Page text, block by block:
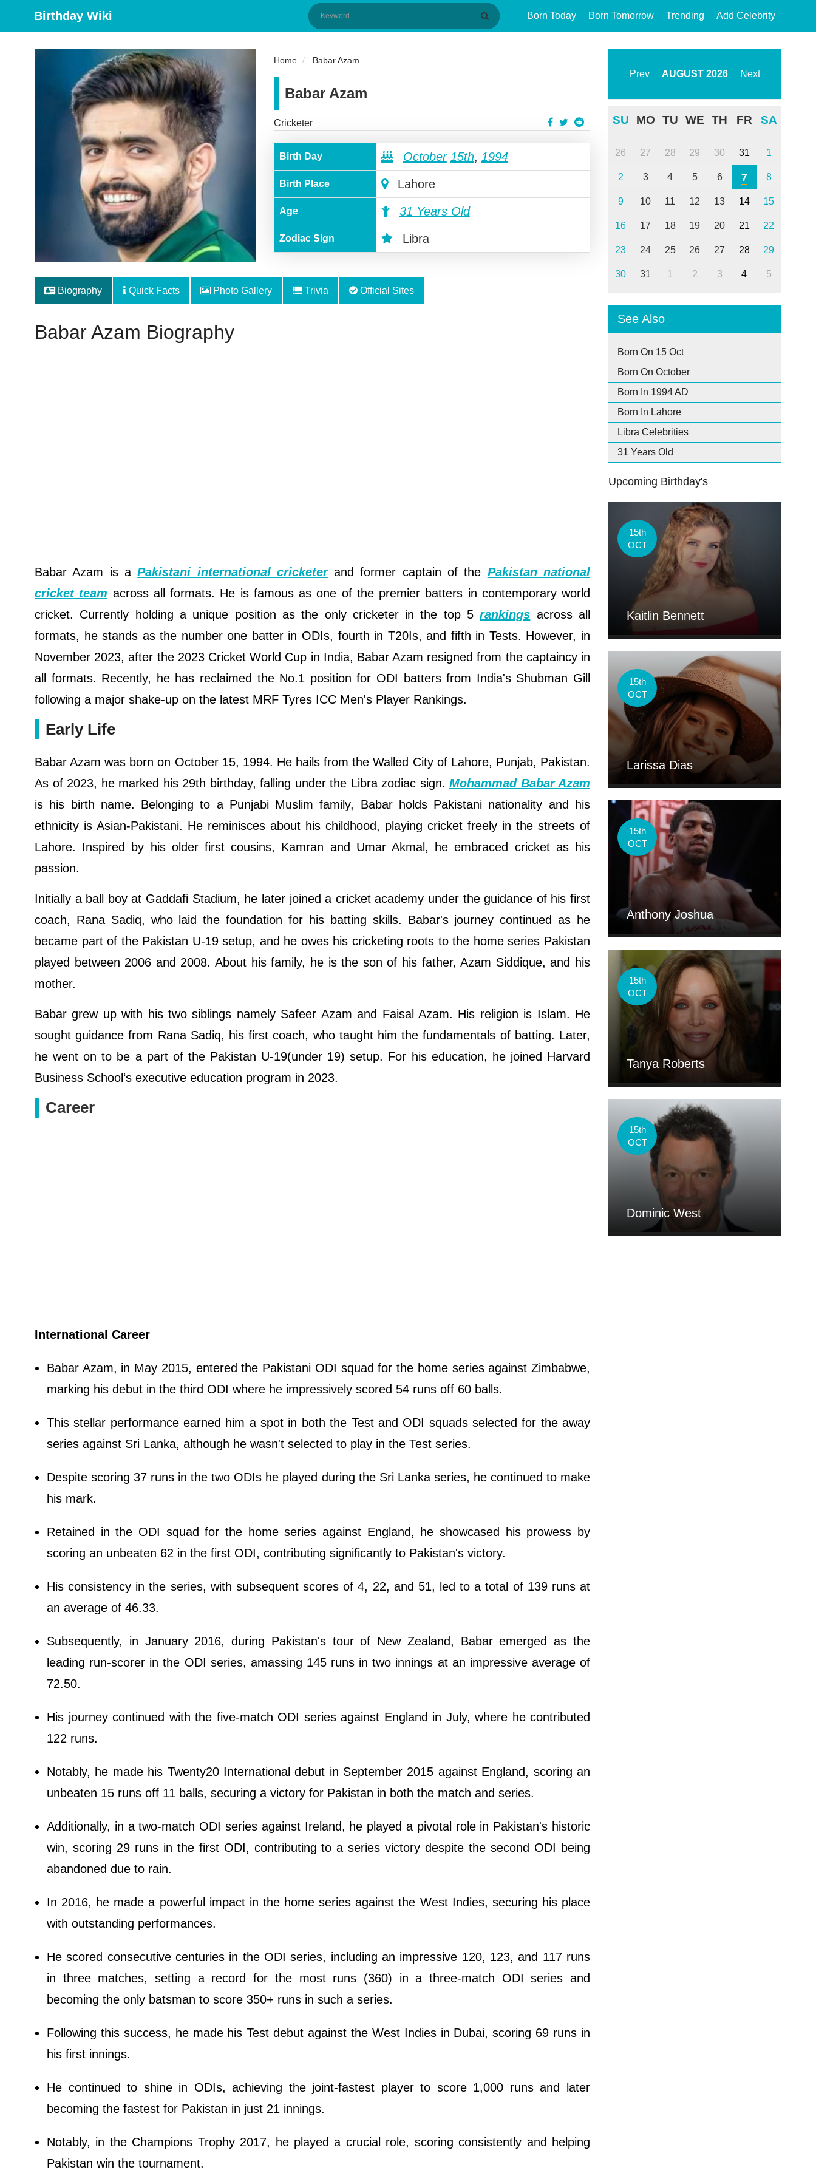
Birthday Wiki Born Today Born Tomorrow Trending Add Celebrity
Home Babar Azam
Babar Azam
Cricketer
Birth Day October 15th, 1994
Birth Place Lahore
Age 31 Years Old
Zodiac Sign Libra
Biography Quick Facts Photo Gallery Trivia Official Sites
Babar Azam Biography
Babar Azam is aPakistani international cricketerand former captain of the Pakistan national
cricket team across all formats. He is famous as one of the premier batters in contemporary world
cricket. Currently holding a unique position as the only cricketer in the top 5rankings across all
formats, he stands as the number one batter in ODIs, fourth in T20Is, and fifth in Tests. However, in
November 2023, after the 2023 Cricket World Cup in India, Babar Azam resigned from the captaincy in
all formats. Recently, he has reclaimed the No.1 position for ODI batters from India's Shubman Gill
following a major shake-up on the latest MRF Tyres ICC Men's Player Rankings.
Early Life
Babar Azam was born on October 15, 1994. He hails from the Walled City of Lahore, Punjab, Pakistan.
As of 2023, he marked his 29th birthday, falling under the Libra zodiac sign. Mohammad Babar Azam
is his birth name. Belonging to a Punjabi Muslim family, Babar holds Pakistani nationality and his
ethnicity is Asian-Pakistani. He reminisces about his childhood, playing cricket freely in the streets of
Lahore. Inspired by his older first cousins, Kamran and Umar Akmal, he embraced cricket as his
passion.
Initially a ball boy at Gaddafi Stadium, he later joined a cricket academy under the guidance of his first
coach, Rana Sadiq, who laid the foundation for his batting skills. Babar's journey continued as he
became part of the Pakistan U-19 setup, and he owes his cricketing roots to the home series Pakistan
played between 2006 and 2008. About his family, he is the son of his father, Azam Siddique, and his
mother.
Babar grew up with his two siblings namely Safeer Azam and Faisal Azam. His religion is Islam. He
sought guidance from Rana Sadiq, his first coach, who taught him the fundamentals of batting. Later,
he went on to be a part of the Pakistan U-19(under 19) setup. For his education, he joined Harvard
Business School‘s executive education program in 2023.
Career
International Career
Babar Azam, in May 2015, entered the Pakistani ODI squad for the home series against Zimbabwe,
marking his debut in the third ODI where he impressively scored 54 runs off 60 balls.
This stellar performance earned him a spot in both the Test and ODI squads selected for the away
series against Sri Lanka, although he wasn't selected to play in the Test series.
Despite scoring 37 runs in the two ODIs he played during the Sri Lanka series, he continued to make
his mark.
Retained in the ODI squad for the home series against England, he showcased his prowess by
scoring an unbeaten 62 in the first ODI, contributing significantly to Pakistan's victory.
His consistency in the series, with subsequent scores of 4, 22, and 51, led to a total of 139 runs at
an average of 46.33.
Subsequently, in January 2016, during Pakistan's tour of New Zealand, Babar emerged as the
leading run-scorer in the ODI series, amassing 145 runs in two innings at an impressive average of
72.50.
His journey continued with the five-match ODI series against England in July, where he contributed
122 runs.
Notably, he made his Twenty20 International debut in September 2015 against England, scoring an
unbeaten 15 runs off 11 balls, securing a victory for Pakistan in both the match and series.
Additionally, in a two-match ODI series against Ireland, he played a pivotal role in Pakistan's historic
win, scoring 29 runs in the first ODI, contributing to a series victory despite the second ODI being
abandoned due to rain.
In 2016, he made a powerful impact in the home series against the West Indies, securing his place
with outstanding performances.
He scored consecutive centuries in the ODI series, including an impressive 120, 123, and 117 runs
in three matches, setting a record for the most runs (360) in a three-match ODI series and
becoming the only batsman to score 350+ runs in such a series.
Following this success, he made his Test debut against the West Indies in Dubai, scoring 69 runs in
his first innings.
He continued to shine in ODIs, achieving the joint-fastest player to score 1,000 runs and later
becoming the fastest for Pakistan in just 21 innings.
Notably, in the Champions Trophy 2017, he played a crucial role, scoring consistently and helping
Pakistan win the tournament.
Prev AUGUST 2026 Next
SU MO TU WE TH FR SA
26 27 28 29 30 31 1
2 3 4 5 6 7 8
9 10 11 12 13 14 15
16 17 18 19 20 21 22
23 24 25 26 27 28 29
30 31 1 2 3 4 5
See Also
Born On 15 Oct
Born On October
Born In 1994 AD
Born In Lahore
Libra Celebrities
31 Years Old
Upcoming Birthday's
15th
OCT
Kaitlin Bennett
15th
OCT
Larissa Dias
15th
OCT
Anthony Joshua
15th
OCT
Tanya Roberts
15th
OCT
Dominic West